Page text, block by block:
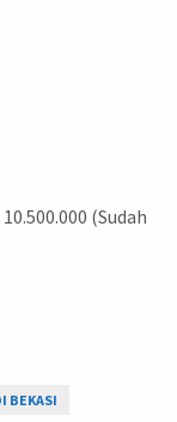
10.500.000 (Sudah
BEKASI